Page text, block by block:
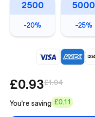
2500
-20%
5000
-25%
£0.93£1.04
You're saving £0.11